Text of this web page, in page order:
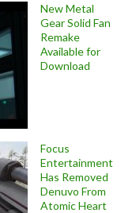
New Metal
Gear Solid Fan
Remake
Available for
Download
Focus
Entertainment
Has Removed
Denuvo From
Atomic Heart